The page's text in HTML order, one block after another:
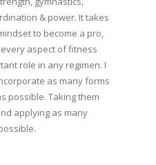
& power. It takes
to become a pro,
aspect of fitness
role in any regimen. I
as many forms
possible. Taking them
applying as many